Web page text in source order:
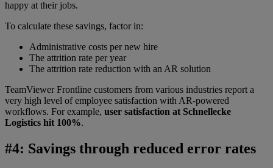
happy at their jobs.
To calculate these savings, factor in:
Administrative costs per new hire
The attrition rate per year
The attrition rate reduction with an AR solution
TeamViewer Frontline customers from various industries report a
very high level of employee satisfaction with AR-powered
workflows. For example, user satisfaction at Schnellecke
Logistics hit 100%.
#4: Savings through reduced error rates